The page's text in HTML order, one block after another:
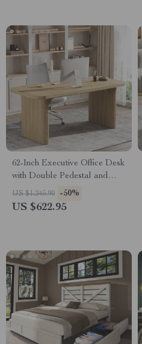
62-Inch Executive Office Desk
with Double Pedestal and
Natural Wood Top
US $1,245.90 -50%
US $622.95